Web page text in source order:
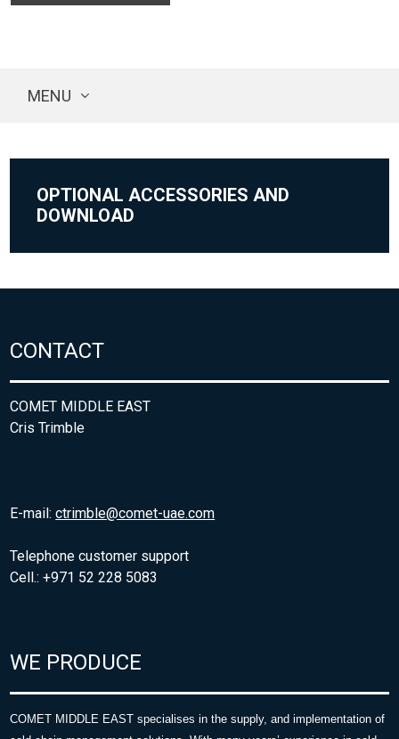
MENU
OPTIONAL ACCESSORIES AND
DOWNLOAD
CONTACT
COMET MIDDLE EAST
Cris Trimble
E-mail:ctrimble@comet-uae.com
Telephone customer support
Cell.: +971 52 228 5083
WE PRODUCE
COMET MIDDLE EAST specialises in the supply, and implementation of